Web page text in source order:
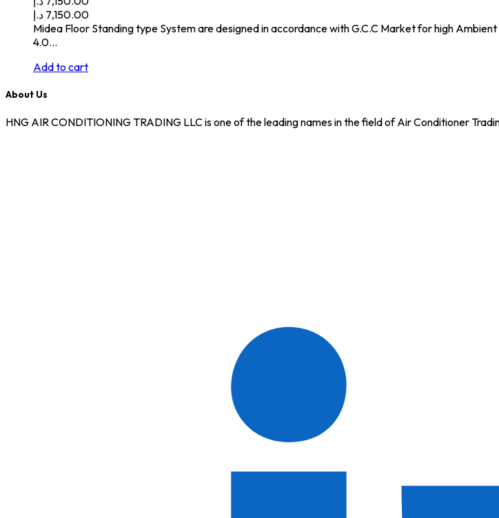
7,150.00 د.إ
Midea Floor Standing type System are designed in accordance with G.C.C Market for high
4.0…
Add to cart
About Us
HNG AIR CONDITIONING TRADING LLC is one of the leading names in the field of Air Conditioner